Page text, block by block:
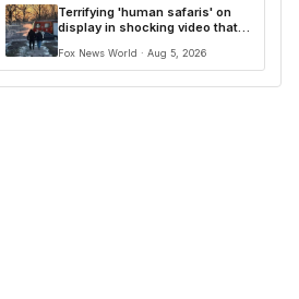
Terrifying 'human safaris' on
display in shocking video that
deadly campaign
Fox News World · Aug 5, 2026